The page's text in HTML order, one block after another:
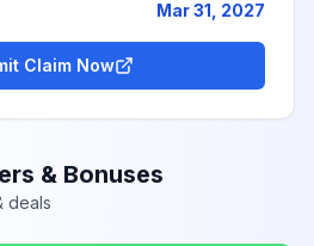
Mar 31, 2027
Claim Now
& Bonuses
deals